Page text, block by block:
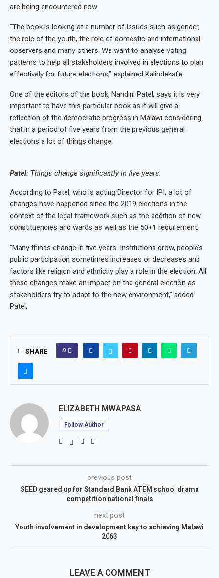
are being encountered now.
“The book is looking at a number of issues such as gender,
the role of the youth, the role of domestic and international
observers and many others. We want to analyse voting
patterns to help all stakeholders involved in elections to plan
effectively for future elections,” explained Kalindekafe.
One of the editors of the book, Nandini Patel, says it is very
important to have this particular book as it will give a
reflection of the democratic progress in Malawi considering
that in a period of five years from the previous general
elections a lot of things change.
Patel: Things change significantly in five years.
According to Patel, who is acting Director for IPI, a lot of
changes have happened since the 2019 elections in the
context of the legal framework such as the addition of new
constituencies and wards as well as the 50+1 requirement.
“Many things change in five years. Institutions grow, people’s
public participation sometimes increases or decreases and
factors like religion and ethnicity play a role in the election. All
these changes make an impact on the general election as
stakeholders try to adapt to the new environment,” added
Patel.
SHARE 0
ELIZABETH MWAPASA
Follow Author
previous post
SEED geared up for Standard Bank ATEM school drama
competition national finals
next post
Youth involvement in development key to achieving Malawi
2063
LEAVE A COMMENT